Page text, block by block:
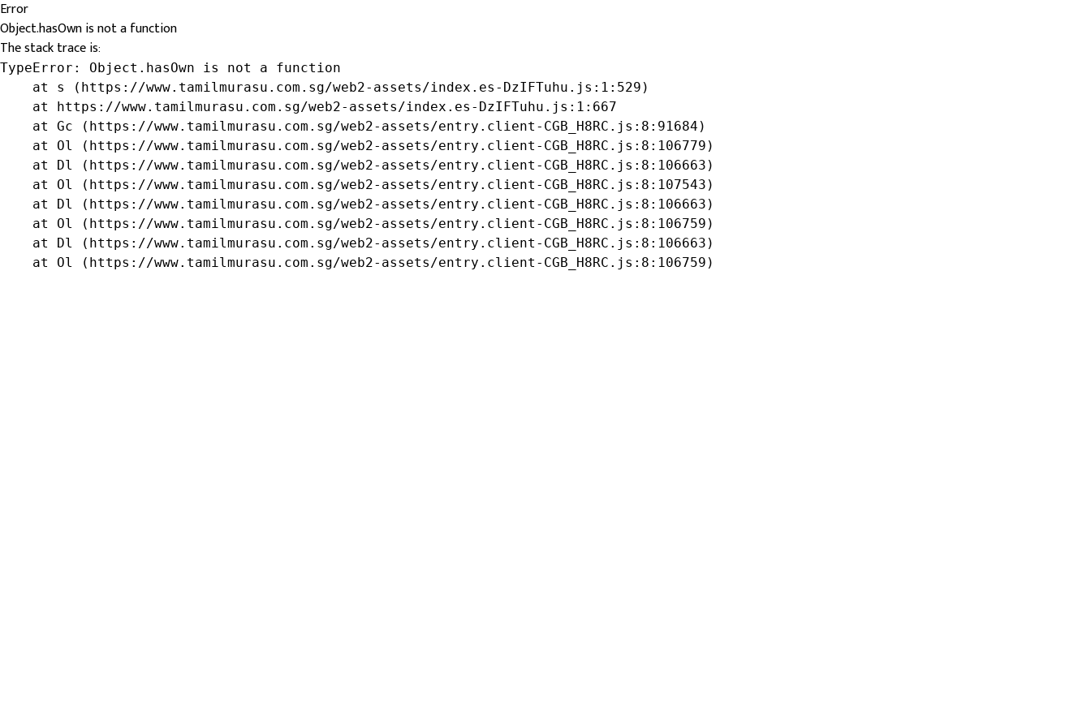
Error
Object.hasOwn is not a function
The stack trace is:
TypeError: Object.hasOwn is not a function
    at s (https://www.tamilmurasu.com.sg/web2-assets/index.es-DzIFTuhu.js:1:529)
    at https://www.tamilmurasu.com.sg/web2-assets/index.es-DzIFTuhu.js:1:667
    at Gc (https://www.tamilmurasu.com.sg/web2-assets/entry.client-CGB_H8RC.js:8:91684)
    at Ol (https://www.tamilmurasu.com.sg/web2-assets/entry.client-CGB_H8RC.js:8:106779)
    at Dl (https://www.tamilmurasu.com.sg/web2-assets/entry.client-CGB_H8RC.js:8:106663)
    at Ol (https://www.tamilmurasu.com.sg/web2-assets/entry.client-CGB_H8RC.js:8:107543)
    at Dl (https://www.tamilmurasu.com.sg/web2-assets/entry.client-CGB_H8RC.js:8:106663)
    at Ol (https://www.tamilmurasu.com.sg/web2-assets/entry.client-CGB_H8RC.js:8:106759)
    at Dl (https://www.tamilmurasu.com.sg/web2-assets/entry.client-CGB_H8RC.js:8:106663)
    at Ol (https://www.tamilmurasu.com.sg/web2-assets/entry.client-CGB_H8RC.js:8:106759)